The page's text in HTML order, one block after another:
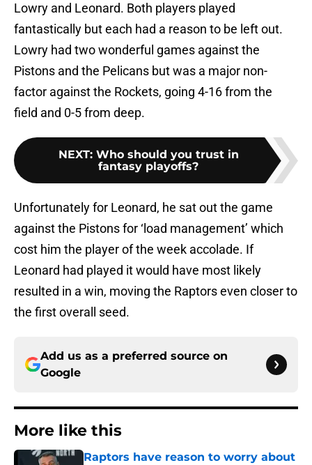
Lowry and Leonard. Both players played
fantastically but each had a reason to be left out.
Lowry had two wonderful games against the
Pistons and the Pelicans but was a major non-
factor against the Rockets, going 4-16 from the
field and 0-5 from deep.
NEXT: Who should you trust in
fantasy playoffs?
Unfortunately for Leonard, he sat out the game
against the Pistons for ‘load management’ which
cost him the player of the week accolade. If
Leonard had played it would have most likely
resulted in a win, moving the Raptors even closer to
the first overall seed.
Add us as a preferred source on
Google
More like this
Raptors have reason to worry about